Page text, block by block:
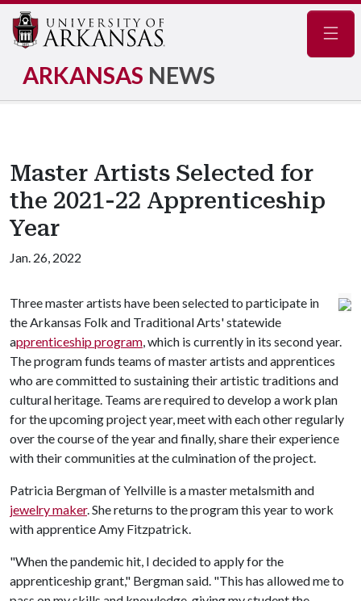
ARKANSAS NEWS
Master Artists Selected for
the 2021-22 Apprenticeship
Year
Jan. 26, 2022
Three master artists have been selected to participate in
the Arkansas Folk and Traditional Arts' statewide
apprenticeship program, which is currently in its second year.
The program funds teams of master artists and apprentices
who are committed to sustaining their artistic traditions and
cultural heritage. Teams are required to develop a work plan
for the upcoming project year, meet with each other regularly
over the course of the year and finally, share their experience
with their communities at the culmination of the project.
Patricia Bergman of Yellville is a master metalsmith and
jewelry maker. She returns to the program this year to work
with apprentice Amy Fitzpatrick.
"When the pandemic hit, I decided to apply for the
apprenticeship grant," Bergman said. "This has allowed me to